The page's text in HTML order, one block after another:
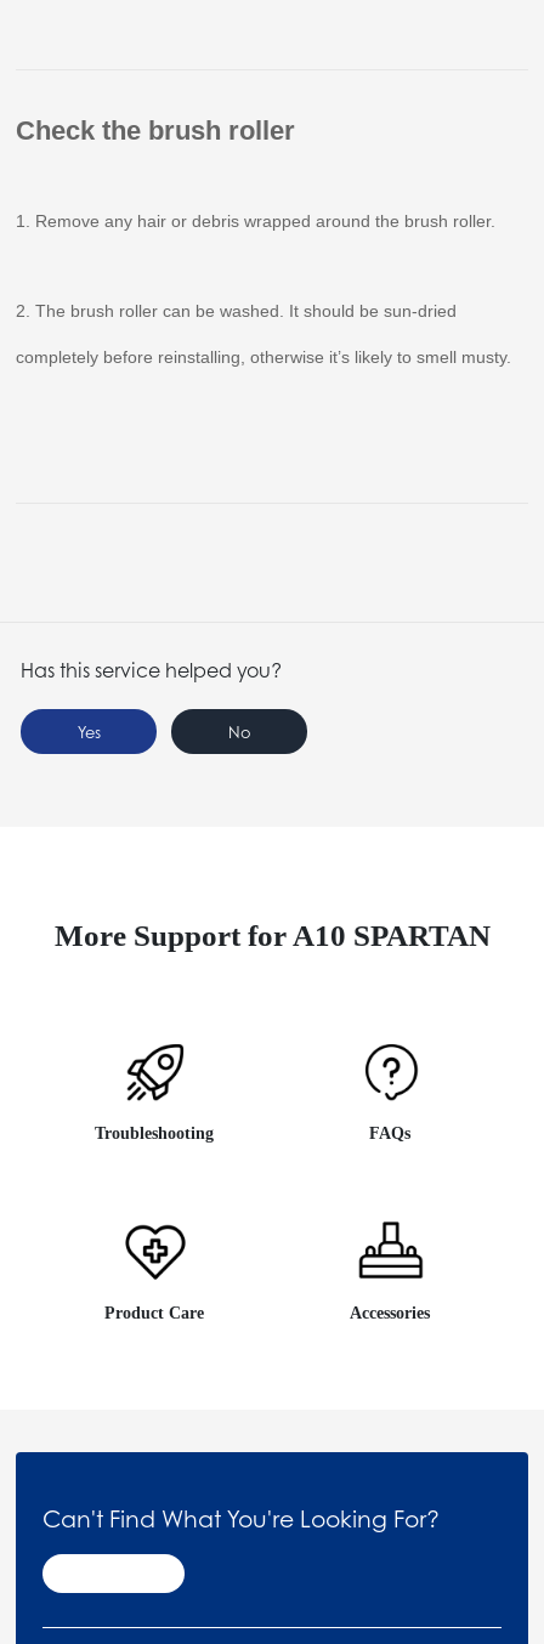
Check the brush roller
1. Remove any hair or debris wrapped around the brush roller.
2. The brush roller can be washed. It should be sun-dried
completely before reinstalling, otherwise it’s likely to smell musty.
Has this service helped you?
Yes No
More Support for A10 SPARTAN
Troubleshooting FAQs
Product Care Accessories
Can't Find What You're Looking For?